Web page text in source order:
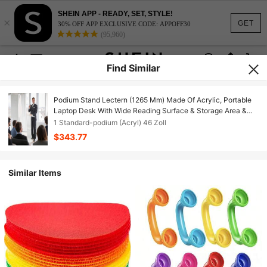
GET
×
SHEIN APP - READY, SET, STYLE!
30% OFF APP EXCLUSIVE CODE: APPOFF30
(95,960)
Find Similar
Podium Stand Lectern (1265 Mm) Made Of Acrylic, Portable
Laptop Desk With Wide Reading Surface & Storage Area &
Book Stopper, Floor-Standing, For Classrooms, Weddings,
Conferences
1 Standard-podium (Acryl) 46 Zoll
$343.77
Similar Items